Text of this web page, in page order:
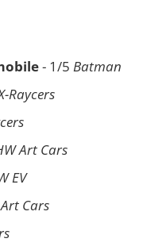
- 1/5 Batman
Raycers
Art Cars
EV
Cars